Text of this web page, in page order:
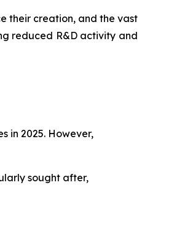
their creation, and the vast
reduced R&D activity and
in 2025. However,
sought after,